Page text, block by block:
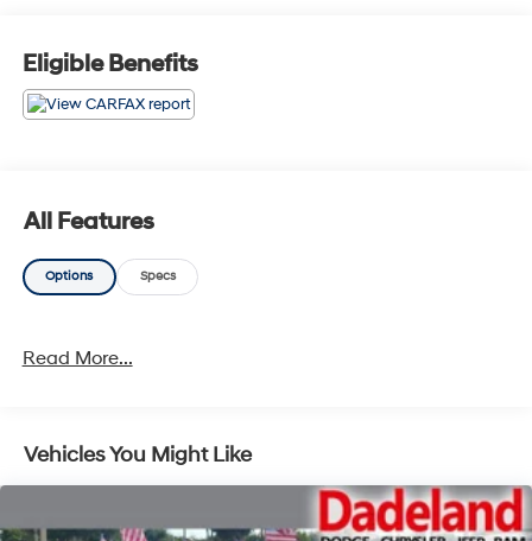
Eligible Benefits
All Features
Options Specs
Read More...
Vehicles You Might Like